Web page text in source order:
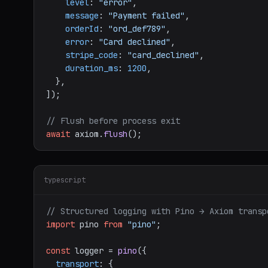
level: "error" ,
message : "Payment failed" ,
orderId : "ord_def789" ,
error: "Card declined" ,
stripe_code : "card_declined" ,
duration_ms: 1200 ,
]);
// Flush before process exit
await axiom. flush
typescript
// Structured logging with Pino → Axiom
import pino from "pino" ;
const logger = pino({
transport: {